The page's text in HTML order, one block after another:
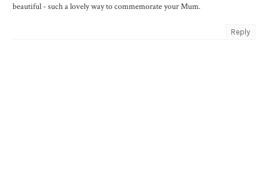
beautiful - such a lovely way to commemorate your Mum.
Reply